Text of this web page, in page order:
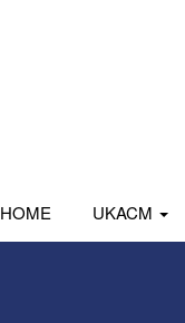
HOME UKACM